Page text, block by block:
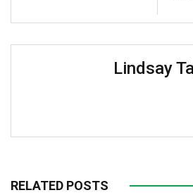
Lindsay
RELATED POSTS